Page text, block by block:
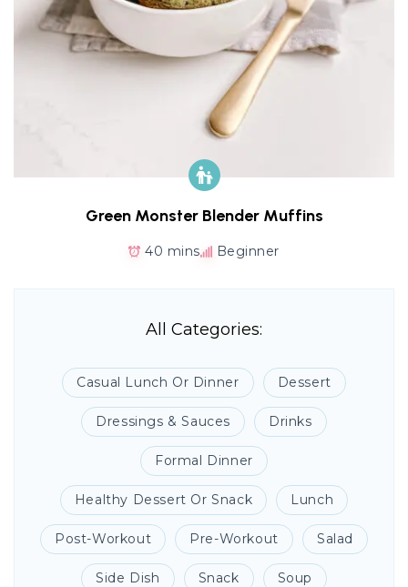
Green Monster Blender Muffins
40 mins Beginner
All Categories:
Casual Lunch Or Dinner Dessert
Dressings & Sauces Drinks
Formal Dinner
Healthy Dessert Or Snack Lunch
Post-Workout Pre-Workout Salad
Side Dish Snack Soup